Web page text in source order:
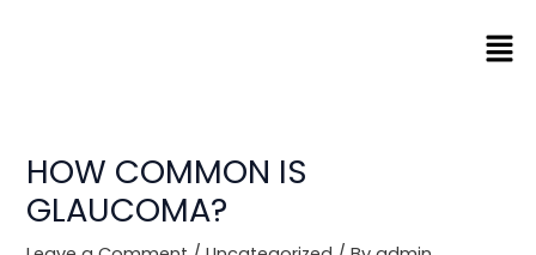
HOW COMMON IS
GLAUCOMA?